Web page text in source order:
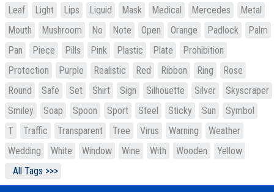
Leaf
Light Lips Liquid Mask Medical Mercedes
Metal
Mouth
Mushroom No Note Open Orange Padlock
Palm
Pan
Piece Pills Pink Plastic Plate
Prohibition
Protection
Purple Realistic Red Ribbon Ring
Rose
Round
Safe Set Shirt Sign Silhouette Silver
Skyscraper
Smiley
Soap Spoon Sport Steel Sticky Sun
Symbol
T
Traffic Transparent Tree Virus Warning
Weather
Wedding
White Window Wine With Wooden
Yellow
All Tags >>>